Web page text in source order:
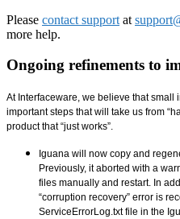
Please contact support at
more help.
Ongoing refinements to
At Interfaceware, we believe that
important steps that will take us from
product that “just works”.
Iguana will now copy and
Previously, it aborted with a
files manually and restart. In
“corruption recovery” error is
ServiceErrorLog.txt file in the